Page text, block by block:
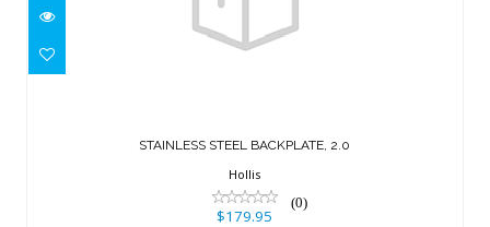
STAINLESS STEEL BACKPLATE, 2.0
Hollis
(0)
$179.95